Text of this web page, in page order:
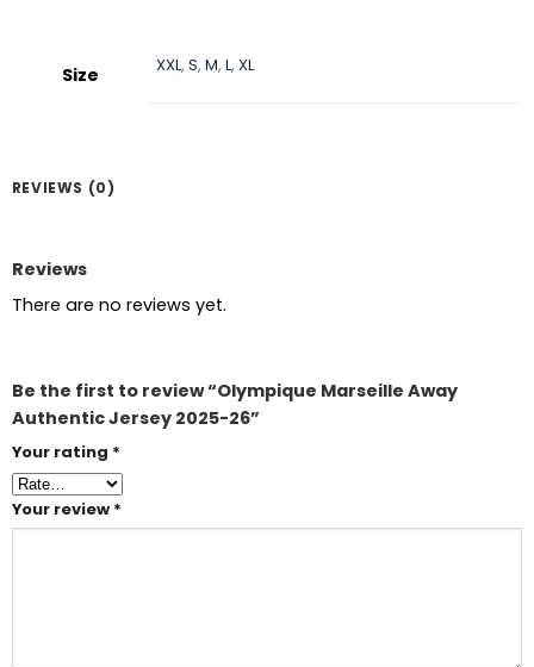
Size XXL,S,M,L,XL
REVIEWS (0)
Reviews
There are no reviews yet.
Be the first to review “Olympique Marseille Away
Authentic Jersey 2025-26”
Your rating *
Your review *